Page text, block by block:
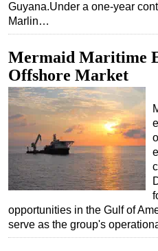
Support Vessel
ROV & Dive
Subsea
Deepwater
Shallow Water
Drilling
Decommissioning
Drilling Hardware
Production
Guyana.Under a one-year
Marlin…
Mermaid Maritime
Offshore Market
opportunities in the Gulf of
serve as the group's